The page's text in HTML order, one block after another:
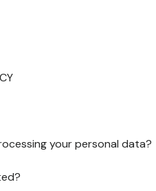
your personal data?